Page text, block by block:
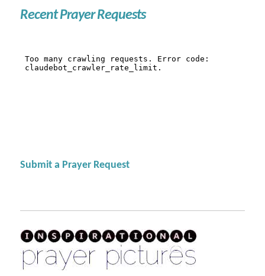
Recent Prayer Requests
Submit a Prayer Request